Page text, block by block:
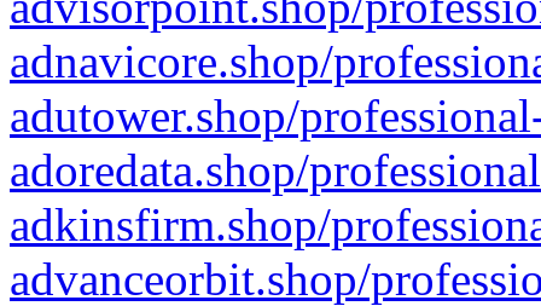
adnavicore.shop/
adutower.shop/
adoredata.shop/
adkinsfirm.shop/
advanceorbit.shop/